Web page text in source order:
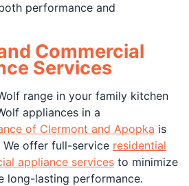
performance and
Commercial
Services
range in your family kitchen
appliances in a
of Clermont and Apopka is
offer full-service residential
appliance services to minimize
long-lasting performance.